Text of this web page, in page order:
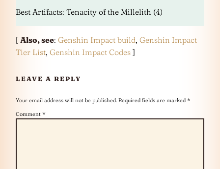
Best Artifacts: Tenacity of the Millelith (4)
[ Also, see: Genshin Impact build, Genshin Impact
Tier List, Genshin Impact Codes ]
LEAVE A REPLY
Your email address will not be published. Required fields are marked *
Comment *